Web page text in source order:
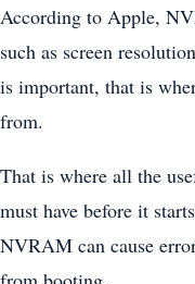
According to Apple,
such as screen
is important, that is
from.
That is where all the
must have before it
NVRAM can cause